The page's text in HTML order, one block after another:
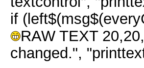
if
RAW TEXT
changed.",